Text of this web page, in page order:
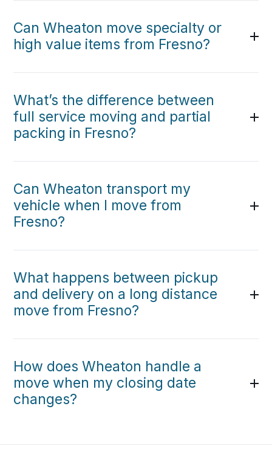
Can Wheaton move specialty or
high value items from Fresno?
What’s the difference between
full service moving and partial
packing in Fresno?
Can Wheaton transport my
vehicle when I move from
Fresno?
What happens between pickup
and delivery on a long distance
move from Fresno?
How does Wheaton handle a
move when my closing date
changes?